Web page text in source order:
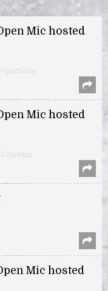
Mic hosted
Mic hosted
Mic hosted